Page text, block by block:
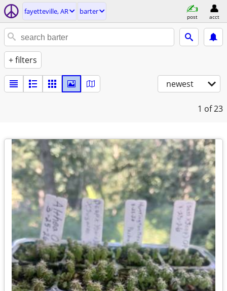
fayetteville, AR barter
post acct
+ filters
newest
1 of 23